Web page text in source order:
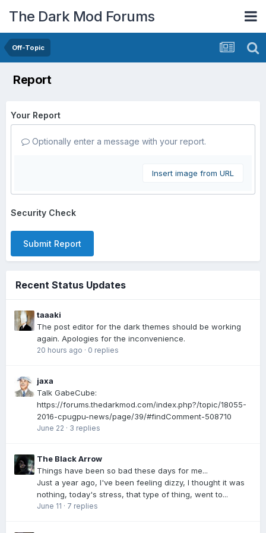
The Dark Mod Forums
Off-Topic
Report
Your Report
Optionally enter a message with your report.
Insert image from URL
Security Check
Submit Report
Recent Status Updates
taaaki
The post editor for the dark themes should be working
again. Apologies for the inconvenience.
20 hours ago · 0 replies
jaxa
Talk GabeCube:
https://forums.thedarkmod.com/index.php?/topic/18055-
2016-cpugpu-news/page/39/#findComment-508710
June 22 · 3 replies
The Black Arrow
Things have been so bad these days for me...
Just a year ago, I've been feeling dizzy, I thought it was
nothing, today's stress, that type of thing, went to...
June 11 · 7 replies